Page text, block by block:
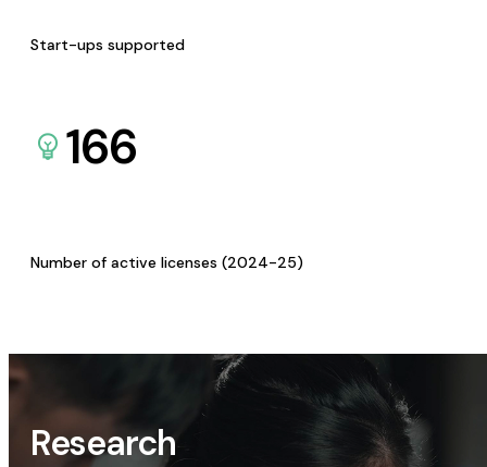
Start-ups supported
166
Number of active licenses (2024-25)
Research